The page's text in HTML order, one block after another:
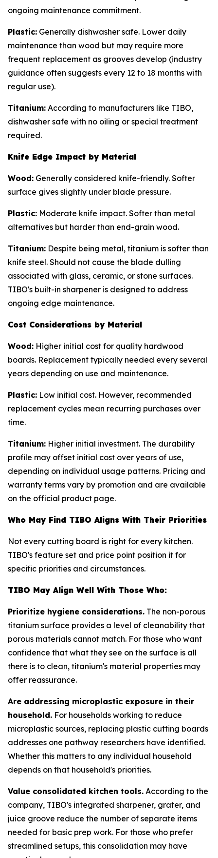
ongoing maintenance commitment.
Plastic: Generally dishwasher safe. Lower daily
maintenance than wood but may require more
frequent replacement as grooves develop (industry
guidance often suggests every 12 to 18 months with
regular use).
Titanium: According to manufacturers like TIBO,
dishwasher safe with no oiling or special treatment
required.
Knife Edge Impact by Material
Wood: Generally considered knife-friendly. Softer
surface gives slightly under blade pressure.
Plastic: Moderate knife impact. Softer than metal
alternatives but harder than end-grain wood.
Titanium: Despite being metal, titanium is softer than
knife steel. Should not cause the blade dulling
associated with glass, ceramic, or stone surfaces.
TIBO's built-in sharpener is designed to address
ongoing edge maintenance.
Cost Considerations by Material
Wood: Higher initial cost for quality hardwood
boards. Replacement typically needed every several
years depending on use and maintenance.
Plastic: Low initial cost. However, recommended
replacement cycles mean recurring purchases over
time.
Titanium: Higher initial investment. The durability
profile may offset initial cost over years of use,
depending on individual usage patterns. Pricing and
warranty terms vary by promotion and are available
on the official product page.
Who May Find TIBO Aligns With Their Priorities
Not every cutting board is right for every kitchen.
TIBO's feature set and price point position it for
specific priorities and circumstances.
TIBO May Align Well With Those Who:
Prioritize hygiene considerations. The non-porous
titanium surface provides a level of cleanability that
porous materials cannot match. For those who want
confidence that what they see on the surface is all
there is to clean, titanium's material properties may
offer reassurance.
Are addressing microplastic exposure in their
household. For households working to reduce
microplastic sources, replacing plastic cutting boards
addresses one pathway researchers have identified.
Whether this matters to any individual household
depends on that household's priorities.
Value consolidated kitchen tools. According to the
company, TIBO's integrated sharpener, grater, and
juice groove reduce the number of separate items
needed for basic prep work. For those who prefer
streamlined setups, this consolidation may have